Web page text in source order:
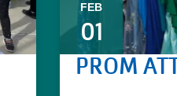
FEB
01
PROM